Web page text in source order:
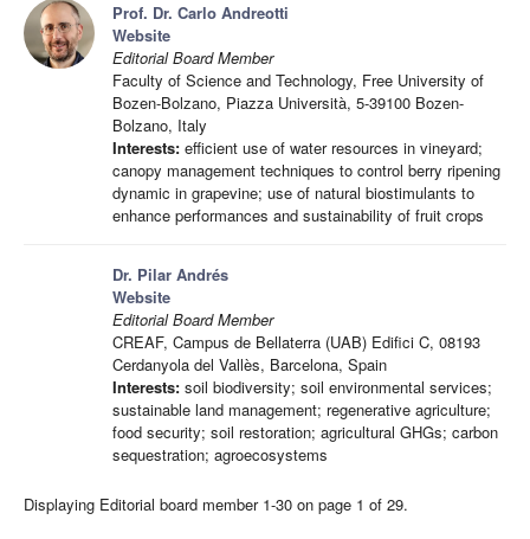
Prof. Dr. Carlo Andreotti
Website
Editorial Board Member
Faculty of Science and Technology, Free University of
Bozen-Bolzano, Piazza Università, 5-39100 Bozen-
Bolzano, Italy
Interests: efficient use of water resources in vineyard;
canopy management techniques to control berry ripening
dynamic in grapevine; use of natural biostimulants to
enhance performances and sustainability of fruit crops
Dr. Pilar Andrés
Website
Editorial Board Member
CREAF, Campus de Bellaterra (UAB) Edifici C, 08193
Cerdanyola del Vallès, Barcelona, Spain
Interests: soil biodiversity; soil environmental services;
sustainable land management; regenerative agriculture;
food security; soil restoration; agricultural GHGs; carbon
sequestration; agroecosystems
Displaying Editorial board member 1-30 on page 1 of 29.